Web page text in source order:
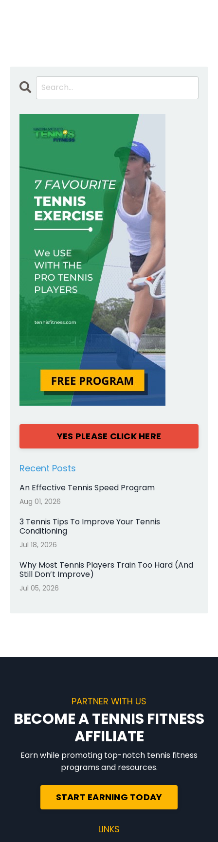
YES PLEASE CLICK HERE
Recent Posts
An Effective Tennis Speed Program
Aug 01, 2026
3 Tennis Tips To Improve Your Tennis
Conditioning
Jul 18, 2026
Why Most Tennis Players Train Too Hard (And
Still Don’t Improve)
Jul 05, 2026
PARTNER WITH US
BECOME A TENNIS FITNESS
AFFILIATE
Earn while promoting top-notch tennis fitness
programs and resources.
START EARNING TODAY
LINKS